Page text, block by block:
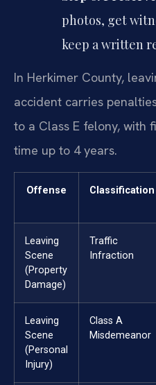
photos, get
keep a written
In Herkimer County,
accident carries
to a Class E felony, with
time up to 4 years.
Offense Classification
Leaving
Scene
(Property
Damage)
Traffic
Infraction
Leaving
Scene
(Personal
Injury)
Class A
Misdemeanor